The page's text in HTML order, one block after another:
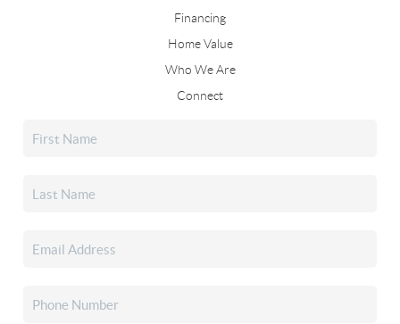
Financing
Home Value
Who We Are
Connect